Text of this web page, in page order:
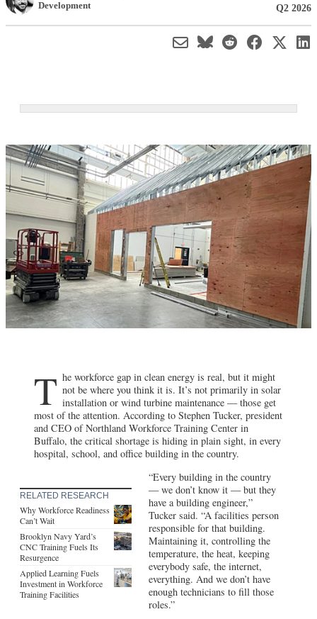
Development
Q2 2026
T he workforce gap in clean energy is real, but it might
not be where you think it is. It’s not primarily in solar
installation or wind turbine maintenance — those get
most of the attention. According to Stephen Tucker, president
and CEO of Northland Workforce Training Center in
Buffalo, the critical shortage is hiding in plain sight, in every
hospital, school, and office building in the country.
RELATED RESEARCH
Why Workforce Readiness
Can’t Wait
Brooklyn Navy Yard’s
CNC Training Fuels Its
Resurgence
Applied Learning Fuels
Investment in Workforce
Training Facilities
“Every building in the country
— we don’t know it — but they
have a building engineer,”
Tucker said. “A facilities person
responsible for that building.
Maintaining it, controlling the
temperature, the heat, keeping
everybody safe, the internet,
everything. And we don’t have
enough technicians to fill those
roles.”